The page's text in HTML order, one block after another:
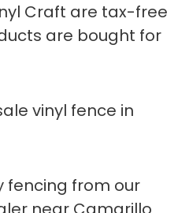
Craft are tax-free
are bought for